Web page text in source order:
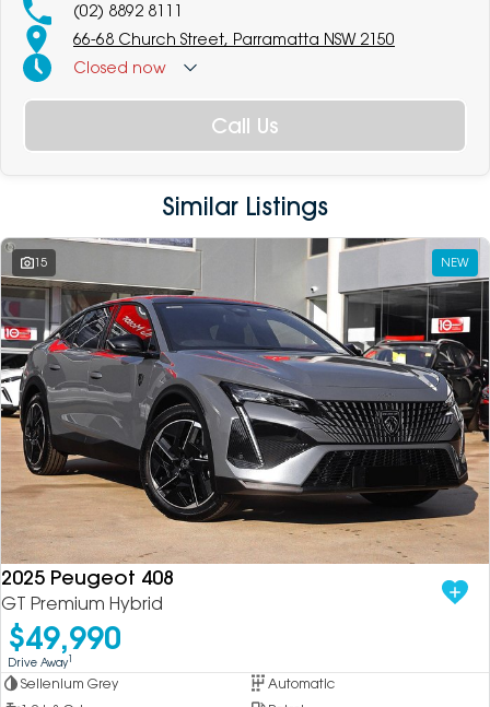
(02) 8892 8111
66-68 Church Street, Parramatta NSW 2150
Closed now
Call Us
Similar Listings
15 NEW
2025 Peugeot 408
GT Premium Hybrid
$49,990
Drive Away1
Sellenium Grey
Automatic